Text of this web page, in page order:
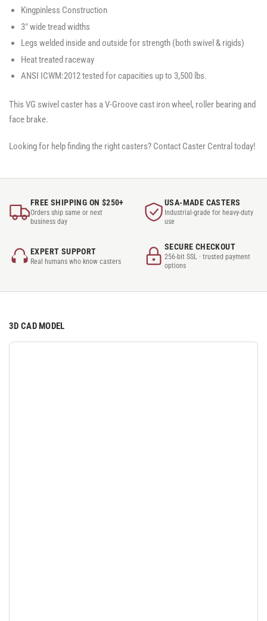
Kingpinless Construction
3" wide tread widths
Legs welded inside and outside for strength (both swivel & rigids)
Heat treated raceway
ANSI ICWM:2012 tested for capacities up to 3,500 lbs.
This VG swivel caster has a V-Groove cast iron wheel, roller bearing and
face brake.
Looking for help finding the right casters? Contact Caster Central today!
FREE SHIPPING ON $250+
Orders ship same or next
business day
USA-MADE CASTERS
Industrial-grade for heavy-duty
use
EXPERT SUPPORT
Real humans who know casters
SECURE CHECKOUT
256-bit SSL · trusted payment
options
3D CAD MODEL